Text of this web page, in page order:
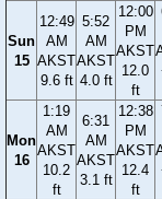
Sun
15
12:49
AM
AKST
9.6 ft
5:52
AM
AKST
4.0 ft
12:00
PM
AKST
12.0
ft
Mon
16
1:19
AM
AKST
10.2
ft
6:31
AM
AKST
3.1 ft
12:38
PM
AKST
12.4
ft